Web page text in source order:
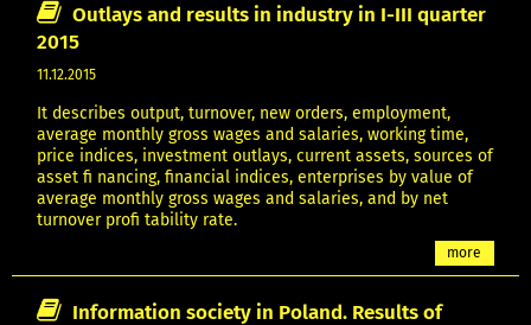
Outlays and results in industry in I-III quarter
2015
11.12.2015
It describes output, turnover, new orders, employment,
average monthly gross wages and salaries, working time,
price indices, investment outlays, current assets, sources of
asset fi nancing, financial indices, enterprises by value of
average monthly gross wages and salaries, and by net
turnover profi tability rate.
more
Information society in Poland. Results of